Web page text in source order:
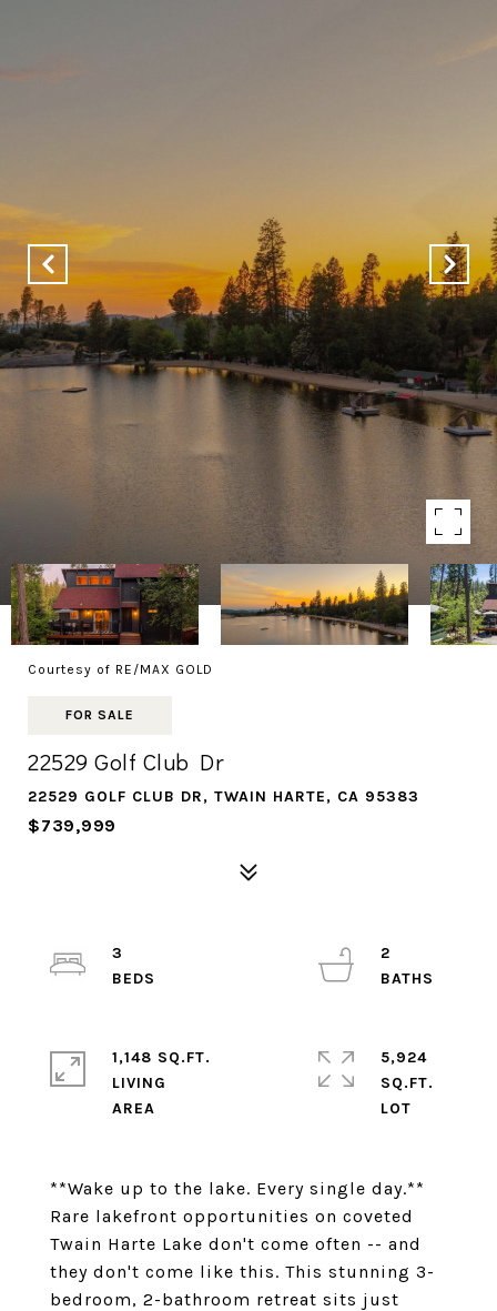
Courtesy of RE/MAX GOLD
FOR SALE
22529 Golf Club Dr
22529 GOLF CLUB DR, TWAIN HARTE, CA 95383
$739,999
**Wake up to the lake. Every single day.**
Rare lakefront opportunities on coveted
Twain Harte Lake don't come often -- and
they don't come like this. This stunning 3-
bedroom, 2-bathroom retreat sits just
3
2
1,148 SQ.FT.
LIVING
5,924
SQ.FT.